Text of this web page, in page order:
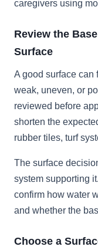
caregivers using
Review the
Surface
A good surface can
weak, uneven, or
reviewed before
shorten the
rubber tiles, turf
The surface
system supporting
confirm how water
and whether the
Choose a